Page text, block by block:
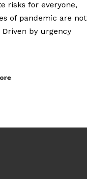
risks for everyone,
of pandemic are not
by urgency